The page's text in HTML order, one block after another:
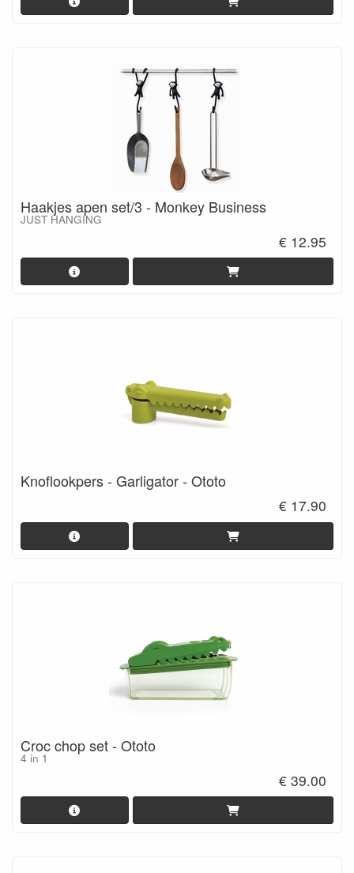
Haakjes apen set/3 - Monkey Business
JUST HANGING
€ 12.95
Knoflookpers - Garligator - Ototo
€ 17.90
Croc chop set - Ototo
4 in 1
€ 39.00